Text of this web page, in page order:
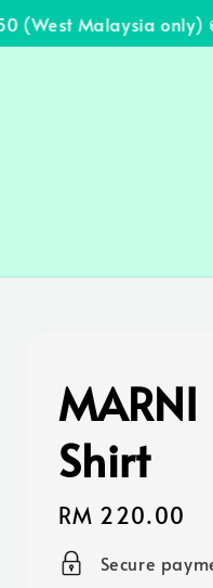
Malaysia only)
Shirt
Regular
price
RM 220.00
Secure